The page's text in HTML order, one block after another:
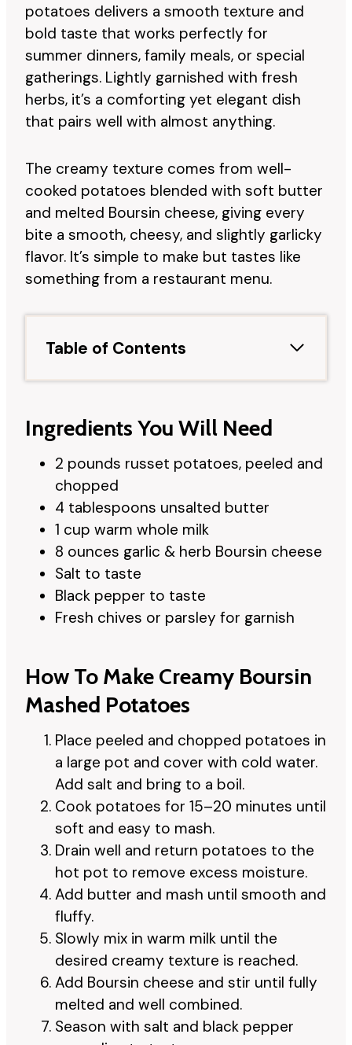
potatoes delivers a smooth texture and
bold taste that works perfectly for
summer dinners, family meals, or special
gatherings. Lightly garnished with fresh
herbs, it’s a comforting yet elegant dish
that pairs well with almost anything.
The creamy texture comes from well-
cooked potatoes blended with soft butter
and melted Boursin cheese, giving every
bite a smooth, cheesy, and slightly garlicky
flavor. It’s simple to make but tastes like
something from a restaurant menu.
Table of Contents
Ingredients You Will Need
2 pounds russet potatoes, peeled and
chopped
4 tablespoons unsalted butter
1 cup warm whole milk
8 ounces garlic & herb Boursin cheese
Salt to taste
Black pepper to taste
Fresh chives or parsley for garnish
How To Make Creamy Boursin
Mashed Potatoes
Place peeled and chopped potatoes in
a large pot and cover with cold water.
Add salt and bring to a boil.
Cook potatoes for 15–20 minutes until
soft and easy to mash.
Drain well and return potatoes to the
hot pot to remove excess moisture.
Add butter and mash until smooth and
fluffy.
Slowly mix in warm milk until the
desired creamy texture is reached.
Add Boursin cheese and stir until fully
melted and well combined.
Season with salt and black pepper